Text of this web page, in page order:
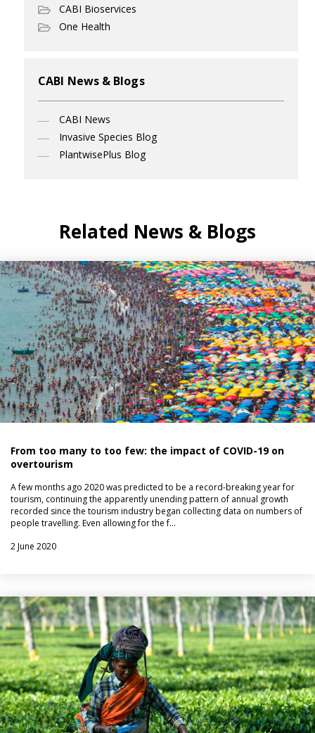
CABI Bioservices
One Health
CABI News & Blogs
CABI News
Invasive Species Blog
PlantwisePlus Blog
Related News & Blogs
From too many to too few: the impact of COVID-19 on
overtourism
A few months ago 2020 was predicted to be a record-breaking year for
tourism, continuing the apparently unending pattern of annual growth
recorded since the tourism industry began collecting data on numbers of
people travelling. Even allowing for the f…
2 June 2020